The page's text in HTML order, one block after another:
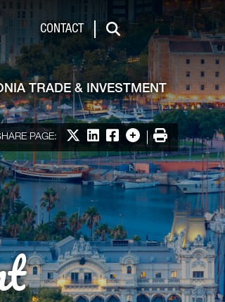
CONTACT
Search
TRADE & INVESTMENT
PAGE: Share on X
Share on LinkedIn
Share on Facebook
More options
Print